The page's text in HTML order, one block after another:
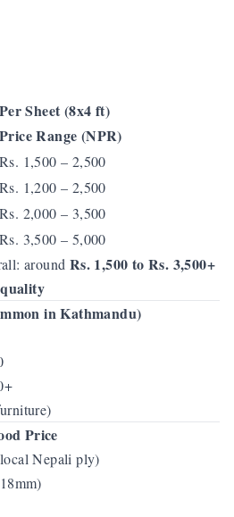
Sheet (8x4 ft)
Price Range (NPR)
Rs. 1,500 – 2,500
Rs. 1,200 – 2,500
Rs. 2,000 – 3,500
Rs. 3,500 – 5,000
around Rs. 1,500 to Rs. 3,500+
in Kathmandu)
Price
local Nepali ply)
18mm)